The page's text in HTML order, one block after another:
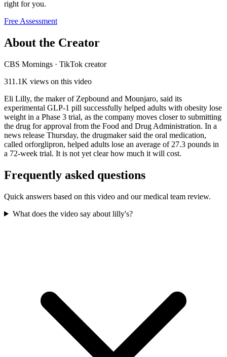
right for you.
Free Assessment
About the Creator
CBS Mornings · TikTok creator
311.1K views on this video
Eli Lilly, the maker of Zepbound and Mounjaro, said its
experimental GLP-1 pill successfully helped adults with obesity lose
weight in a Phase 3 trial, as the company moves closer to submitting
the drug for approval from the Food and Drug Administration. In a
news release Thursday, the drugmaker said the oral medication,
called orforglipron, helped adults lose an average of 27.3 pounds in
a 72-week trial. It is not yet clear how much it will cost.
Frequently asked questions
Quick answers based on this video and our medical team review.
What does the video say about lilly's?